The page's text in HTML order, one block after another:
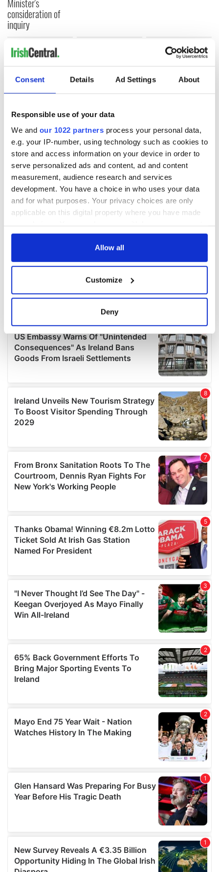
Consent Details Ad Settings About
Responsible use of your data
We and our 1022 partners process your personal data,
e.g. your IP-number, using technology such as cookies to
store and access information on your device in order to
serve personalized ads and content, ad and content
measurement, audience research and services
development. You have a choice in who uses your data
and for what purposes. Your privacy choices are only
applicable on this digital property where you have made
any time from the Cookie Declaration or by clicking on
Collect information about your geographical
location which can be accurate to within several
Find out more about how your personal data is processed
and set your preferences in thedetails section.
provide social media features and to analyse our traffic.
We also share information about your use of our site with
our social media, advertising and analytics partners who
may combine it with other information that you’ve
provided to them or that they’ve collected from your use
Allow all
Customize
Deny
Minister's
consideration of
inquiry
COMMENTS